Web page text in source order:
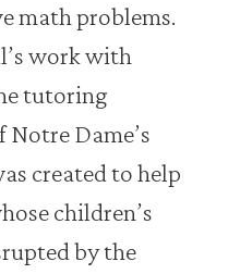
math problems.
work with
tutoring
Dame’s
created to help
children’s
by the